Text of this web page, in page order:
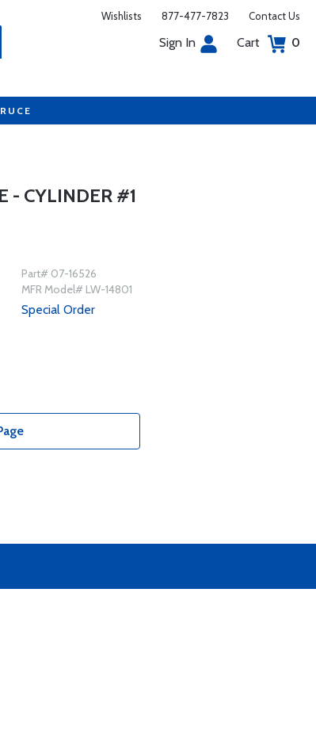
Wishlists 877-477-7823 Contact Us
Sign In Cart 0
- CYLINDER #1
Part# 07-16526
MFR Model# LW-14801
Special Order